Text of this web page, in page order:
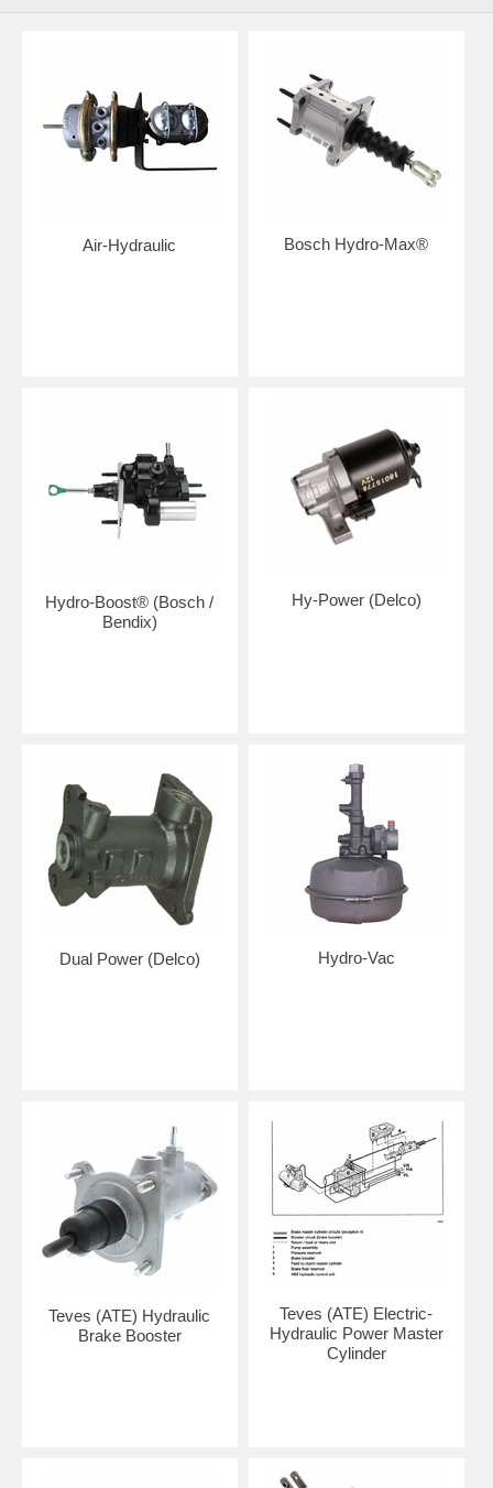
Air-Hydraulic Bosch Hydro-Max®
Hydro-Boost® (Bosch /
Bendix)
Hy-Power (Delco)
Dual Power (Delco) Hydro-Vac
Teves (ATE) Hydraulic
Brake Booster
Teves (ATE) Electric-
Hydraulic Power Master
Cylinder